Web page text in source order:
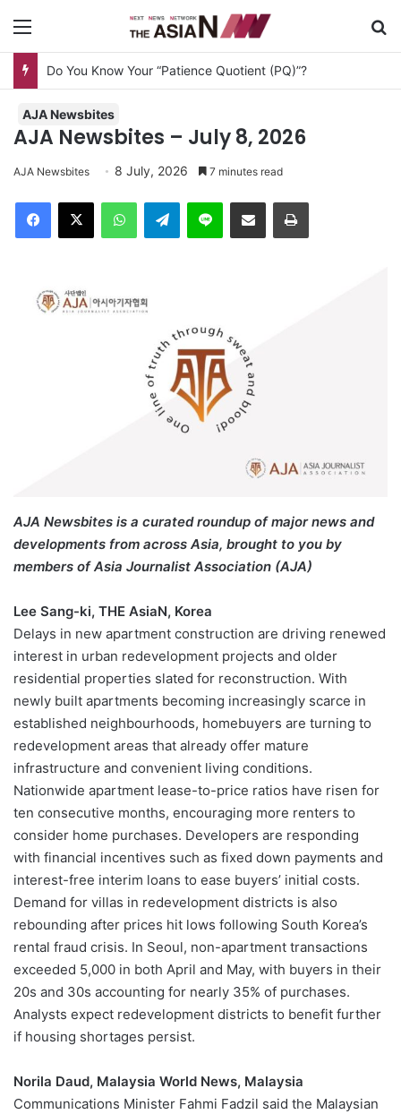
Menu
AJA Newsbites
AJA Newsbites – July 8, 2026
AJA Newsbites 8 July, 2026 7 minutes read
Facebook
X WhatsAppTelegramLine Share via Email Print
AJA Newsbites is a curated roundup of major news and
developments from across Asia, brought to you by
members of Asia Journalist Association (AJA)
Lee Sang-ki, THE AsiaN, Korea
Delays in new apartment construction are driving renewed
interest in urban redevelopment projects and older
residential properties slated for reconstruction. With
newly built apartments becoming increasingly scarce in
established neighbourhoods, homebuyers are turning to
redevelopment areas that already offer mature
infrastructure and convenient living conditions.
Nationwide apartment lease-to-price ratios have risen for
ten consecutive months, encouraging more renters to
consider home purchases. Developers are responding
with financial incentives such as fixed down payments and
interest-free interim loans to ease buyers’ initial costs.
Demand for villas in redevelopment districts is also
rebounding after prices hit lows following South Korea’s
rental fraud crisis. In Seoul, non-apartment transactions
exceeded 5,000 in both April and May, with buyers in their
20s and 30s accounting for nearly 35% of purchases.
Analysts expect redevelopment districts to benefit further
if housing shortages persist.
Norila Daud, Malaysia World News, Malaysia
Communications Minister Fahmi Fadzil said the Malaysian